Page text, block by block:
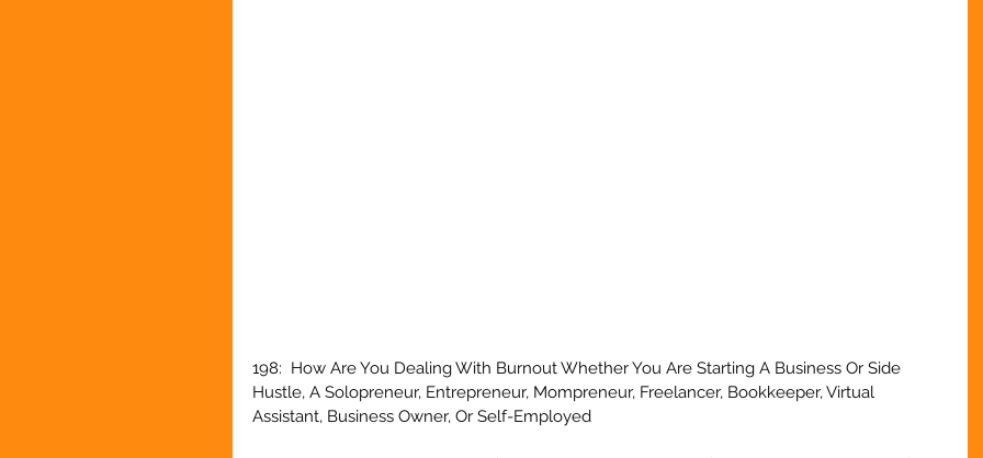
198:  How Are You Dealing With Burnout Whether You Are Starting A Business Or Side
Hustle, A Solopreneur, Entrepreneur, Mompreneur, Freelancer, Bookkeeper, Virtual
Assistant, Business Owner, Or Self-Employed